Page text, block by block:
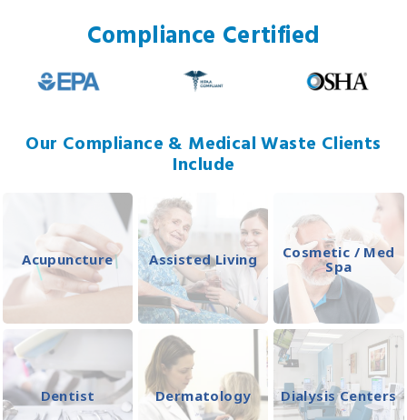
Compliance Certified
Our Compliance & Medical Waste Clients
Include
Acupuncture Assisted Living
Cosmetic / Med
Spa
Dentist Dermatology Dialysis Centers